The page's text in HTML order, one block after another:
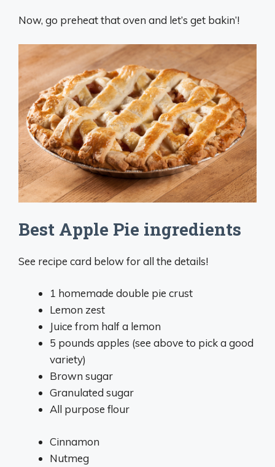
Now, go preheat that oven and let’s get bakin’!
Best Apple Pie ingredients
See recipe card below for all the details!
1 homemade double pie crust
Lemon zest
Juice from half a lemon
5 pounds apples (see above to pick a good
variety)
Brown sugar
Granulated sugar
All purpose flour
Cinnamon
Nutmeg